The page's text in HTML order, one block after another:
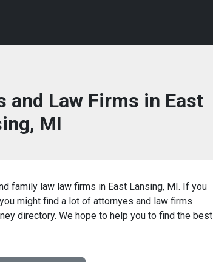
and Law Firms in East
MI
family law law firms in East Lansing, MI. If you
might find a lot of attornyes and law firms
directory. We hope to help you to find the best